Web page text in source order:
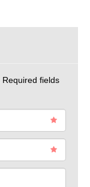
Required fields